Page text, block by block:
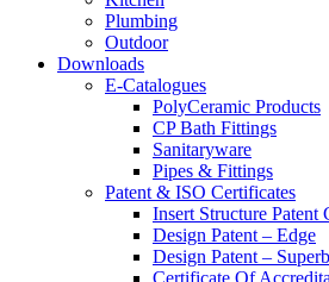
Plumbing
Outdoor
Downloads
E-Catalogues
PolyCeramic Products
CP Bath Fittings
Sanitaryware
Pipes & Fittings
Patent & ISO Certificates
Insert Structure Patent
Design Patent – Edge
Design Patent – Superb